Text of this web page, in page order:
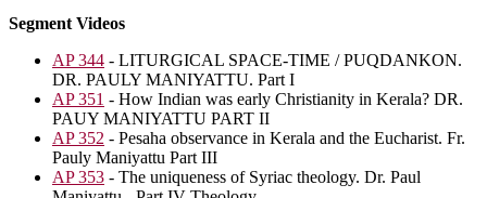
Segment Videos
AP 344 - LITURGICAL SPACE-TIME / PUQDANKON.
DR. PAULY MANIYATTU. Part I
AP 351 - How Indian was early Christianity in Kerala? DR.
PAUY MANIYATTU PART II
AP 352 - Pesaha observance in Kerala and the Eucharist. Fr.
Pauly Maniyattu Part III
AP 353 - The uniqueness of Syriac theology. Dr. Paul